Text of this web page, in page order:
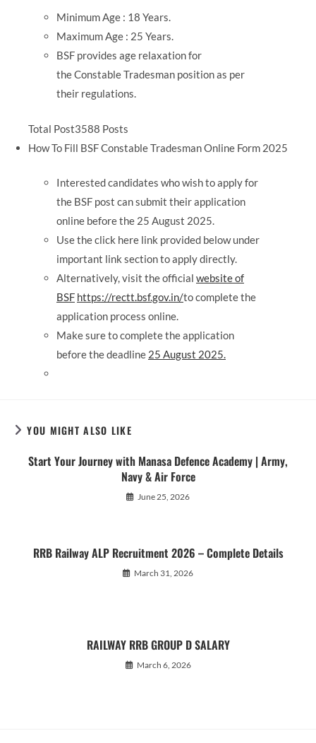
Minimum Age : 18 Years.
Maximum Age : 25 Years.
BSF provides age relaxation for
the Constable Tradesman position as per
their regulations.
Total Post3588 Posts
How To Fill BSF Constable Tradesman Online Form 2025
Interested candidates who wish to apply for
the BSF post can submit their application
online before the 25 August 2025.
Use the click here link provided below under
important link section to apply directly.
Alternatively, visit the official website of
BSF https://rectt.bsf.gov.in/to complete the
application process online.
Make sure to complete the application
before the deadline 25 August 2025.
YOU MIGHT ALSO LIKE
Start Your Journey with Manasa Defence Academy | Army,
Navy & Air Force
June 25, 2026
RRB Railway ALP Recruitment 2026 – Complete Details
March 31, 2026
RAILWAY RRB GROUP D SALARY
March 6, 2026